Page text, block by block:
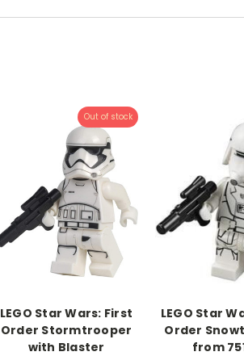
Out of stock
LEGO Star Wars: First
Order Stormtrooper
with Blaster
LEGO Star
Order
from